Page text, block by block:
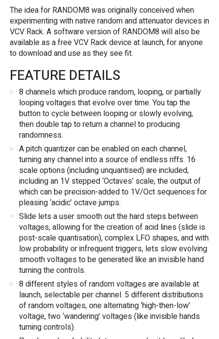
The idea for RANDOM8 was originally conceived when
experimenting with native random and attenuator devices in
VCV Rack. A software version of RANDOM8 will also be
available as a free VCV Rack device at launch, for anyone
to download and use as they see fit.
FEATURE DETAILS
8 channels which produce random, looping, orpartially
looping voltages that evolve over time. You tap the
button to cycle between looping or slowly evolving,
then double tap to return a channel to producing
randomness.
A pitch quantizer can be enabled on each channel,
turning any channel into a source of endless riffs. 16
scale options (including unquantised) are included,
including an 1V stepped ‘Octaves’ scale, the output of
which can be precision-added to 1V/Oct sequences for
pleasing ‘acidic’ octave jumps.
Slide lets a user smooth out the hard steps between
voltages, allowing for the creation of acid lines (slide is
post-scale quantisation), complex LFO shapes, and with
low probability or infrequent triggers, lets slow evolving
smooth voltages to be generated like an invisible hand
turning the controls.
8 different styles of random voltages are available at
launch, selectable per channel. 5 different distributions
of random voltages, one alternating ‘high-then-low’
voltage, two ‘wandering’ voltages (like invisible hands
turning controls).